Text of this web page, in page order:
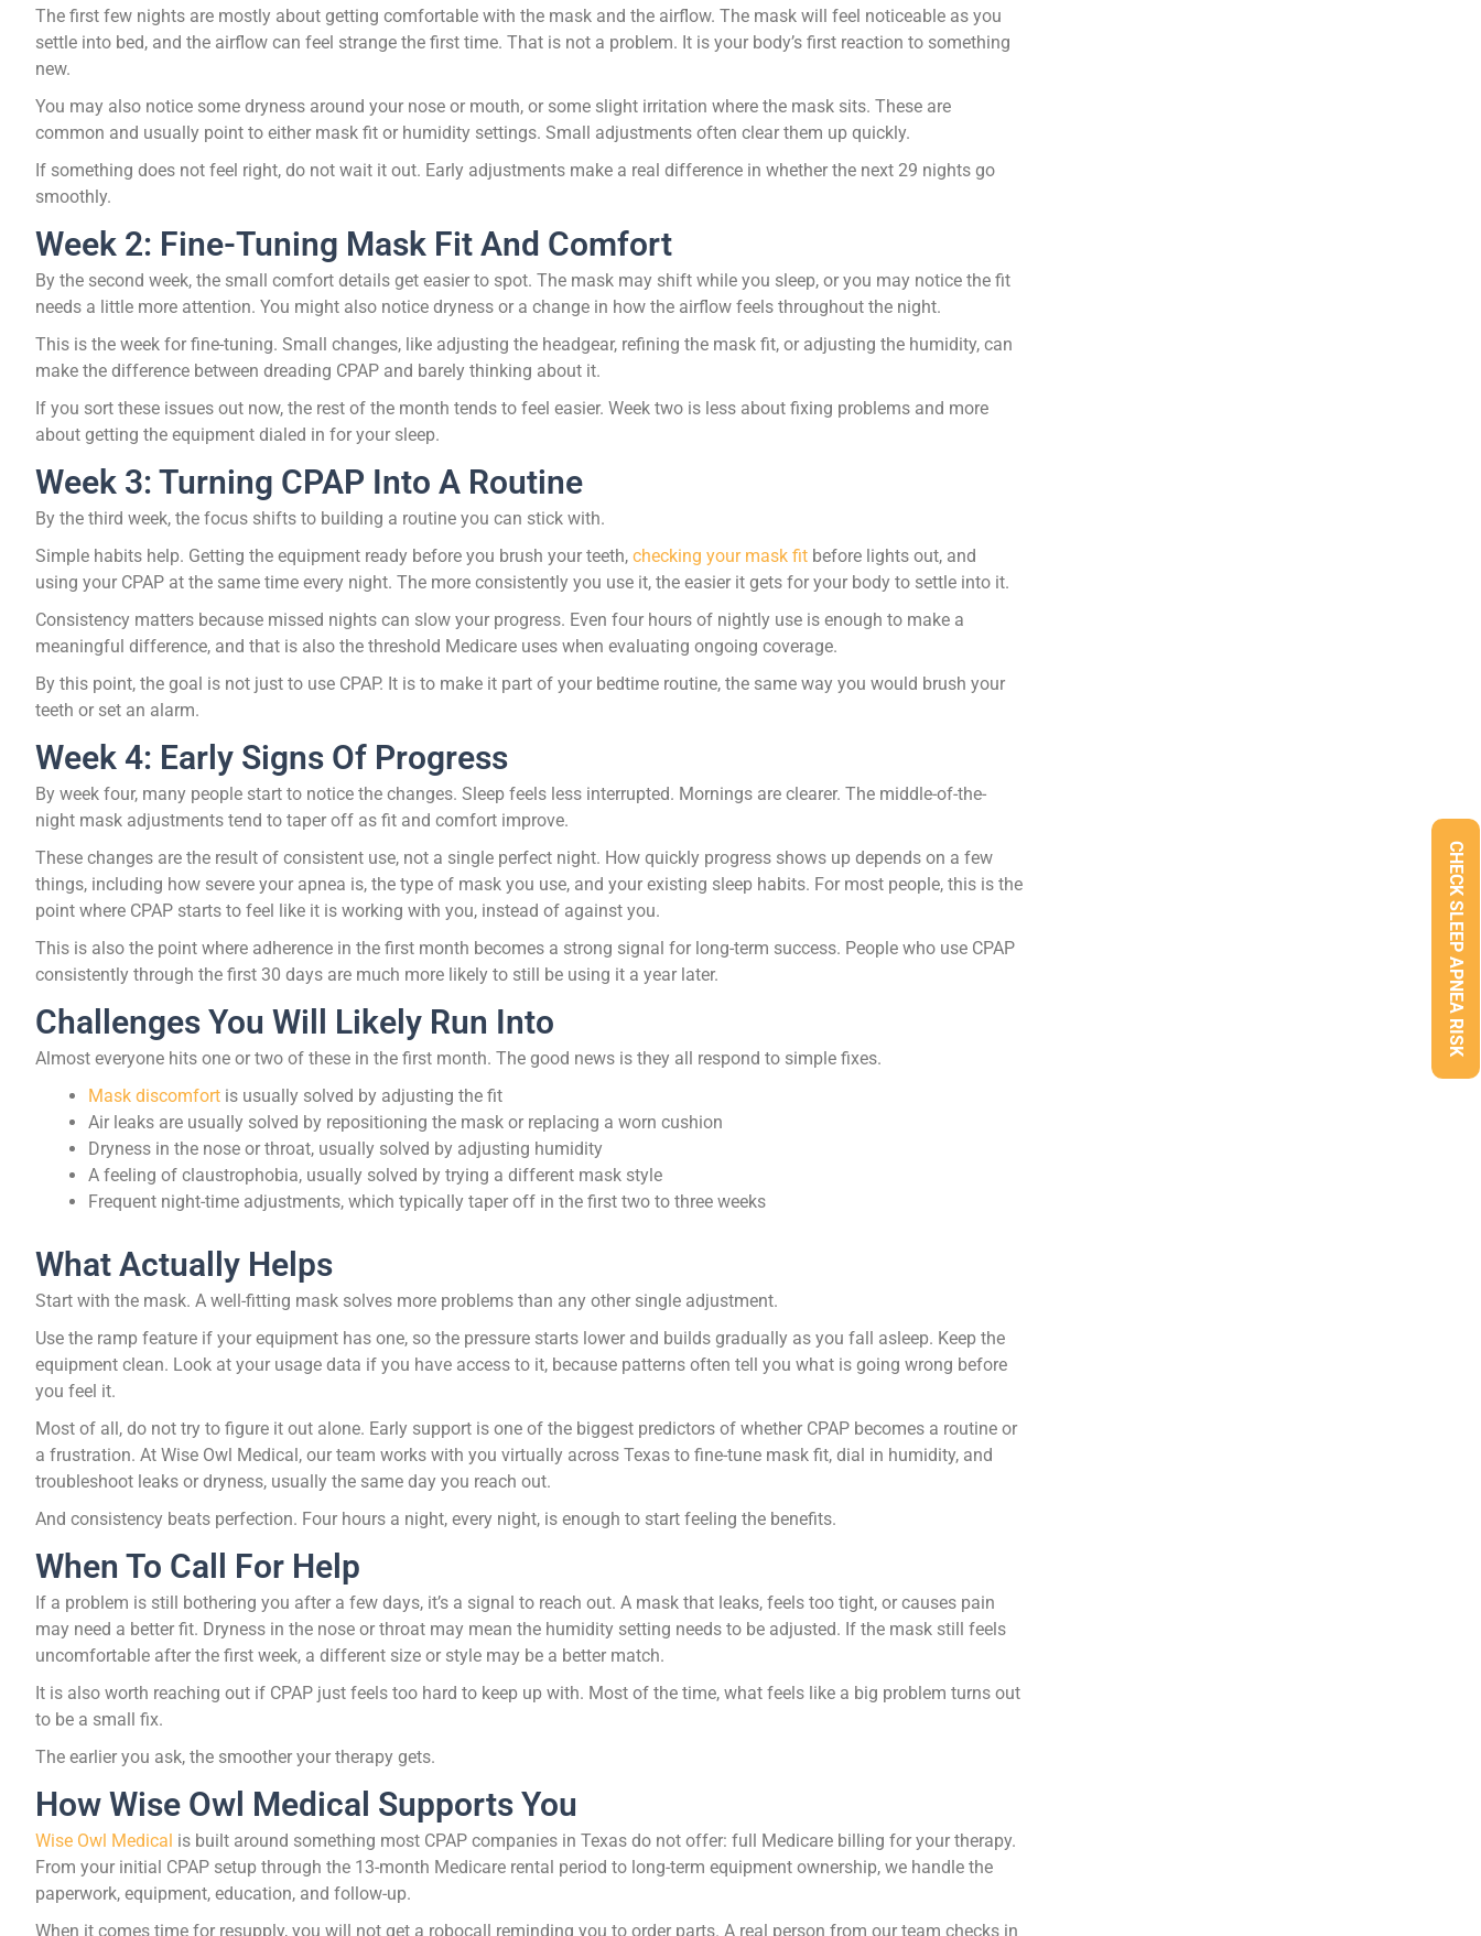
The first few nights are mostly about getting comfortable with the mask and the airflow. The mask will feel noticeable as you
settle into bed, and the airflow can feel strange the first time. That is not a problem. It is your body’s first reaction to something
new.
You may also notice some dryness around your nose or mouth, or some slight irritation where the mask sits. These are
common and usually point to either mask fit or humidity settings. Small adjustments often clear them up quickly.
If something does not feel right, do not wait it out. Early adjustments make a real difference in whether the next 29 nights go
smoothly.
Week 2: Fine-Tuning Mask Fit And Comfort
By the second week, the small comfort details get easier to spot. The mask may shift while you sleep, or you may notice the fit
needs a little more attention. You might also notice dryness or a change in how the airflow feels throughout the night.
This is the week for fine-tuning. Small changes, like adjusting the headgear, refining the mask fit, or adjusting the humidity, can
make the difference between dreading CPAP and barely thinking about it.
If you sort these issues out now, the rest of the month tends to feel easier. Week two is less about fixing problems and more
about getting the equipment dialed in for your sleep.
Week 3: Turning CPAP Into A Routine
By the third week, the focus shifts to building a routine you can stick with.
Simple habits help. Getting the equipment ready before you brush your teeth, checking your mask fit before lights out, and
using your CPAP at the same time every night. The more consistently you use it, the easier it gets for your body to settle into it.
Consistency matters because missed nights can slow your progress. Even four hours of nightly use is enough to make a
meaningful difference, and that is also the threshold Medicare uses when evaluating ongoing coverage.
By this point, the goal is not just to use CPAP. It is to make it part of your bedtime routine, the same way you would brush your
teeth or set an alarm.
Week 4: Early Signs Of Progress
By week four, many people start to notice the changes. Sleep feels less interrupted. Mornings are clearer. The middle-of-the-
night mask adjustments tend to taper off as fit and comfort improve.
These changes are the result of consistent use, not a single perfect night. How quickly progress shows up depends on a few
things, including how severe your apnea is, the type of mask you use, and your existing sleep habits. For most people, this is the
point where CPAP starts to feel like it is working with you, instead of against you.
This is also the point where adherence in the first month becomes a strong signal for long-term success. People who use CPAP
consistently through the first 30 days are much more likely to still be using it a year later.
Challenges You Will Likely Run Into
Almost everyone hits one or two of these in the first month. The good news is they all respond to simple fixes.
Mask discomfort is usually solved by adjusting the fit
Air leaks are usually solved by repositioning the mask or replacing a worn cushion
Dryness in the nose or throat, usually solved by adjusting humidity
A feeling of claustrophobia, usually solved by trying a different mask style
Frequent night-time adjustments, which typically taper off in the first two to three weeks
What Actually Helps
Start with the mask. A well-fitting mask solves more problems than any other single adjustment.
Use the ramp feature if your equipment has one, so the pressure starts lower and builds gradually as you fall asleep. Keep the
equipment clean. Look at your usage data if you have access to it, because patterns often tell you what is going wrong before
you feel it.
Most of all, do not try to figure it out alone. Early support is one of the biggest predictors of whether CPAP becomes a routine or
a frustration. At Wise Owl Medical, our team works with you virtually across Texas to fine-tune mask fit, dial in humidity, and
troubleshoot leaks or dryness, usually the same day you reach out.
And consistency beats perfection. Four hours a night, every night, is enough to start feeling the benefits.
When To Call For Help
If a problem is still bothering you after a few days, it’s a signal to reach out. A mask that leaks, feels too tight, or causes pain
may need a better fit. Dryness in the nose or throat may mean the humidity setting needs to be adjusted. If the mask still feels
uncomfortable after the first week, a different size or style may be a better match.
It is also worth reaching out if CPAP just feels too hard to keep up with. Most of the time, what feels like a big problem turns out
to be a small fix.
The earlier you ask, the smoother your therapy gets.
How Wise Owl Medical Supports You
Wise Owl Medical is built around something most CPAP companies in Texas do not offer: full Medicare billing for your therapy.
From your initial CPAP setup through the 13-month Medicare rental period to long-term equipment ownership, we handle the
paperwork, equipment, education, and follow-up.
When it comes time for resupply, you will not get a robocall reminding you to order parts. A real person from our team checks in
CHECK SLEEP APNEA RISK